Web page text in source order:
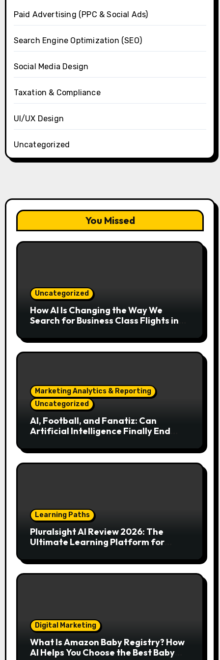
Paid Advertising (PPC & Social Ads)
Search Engine Optimization (SEO)
Social Media Design
Taxation & Compliance
UI/UX Design
Uncategorized
You Missed
Uncategorized
How AI Is Changing the Way We
Search for Business Class Flights in
Marketing Analytics & Reporting
Uncategorized
AI, Football, and Fanatiz: Can
Artificial Intelligence Finally End
Match?
Learning Paths
Pluralsight AI Review 2026: The
Ultimate Learning Platform for
Tech Leaders
Digital Marketing
What Is Amazon Baby Registry? How
AI Helps You Choose the Best Baby